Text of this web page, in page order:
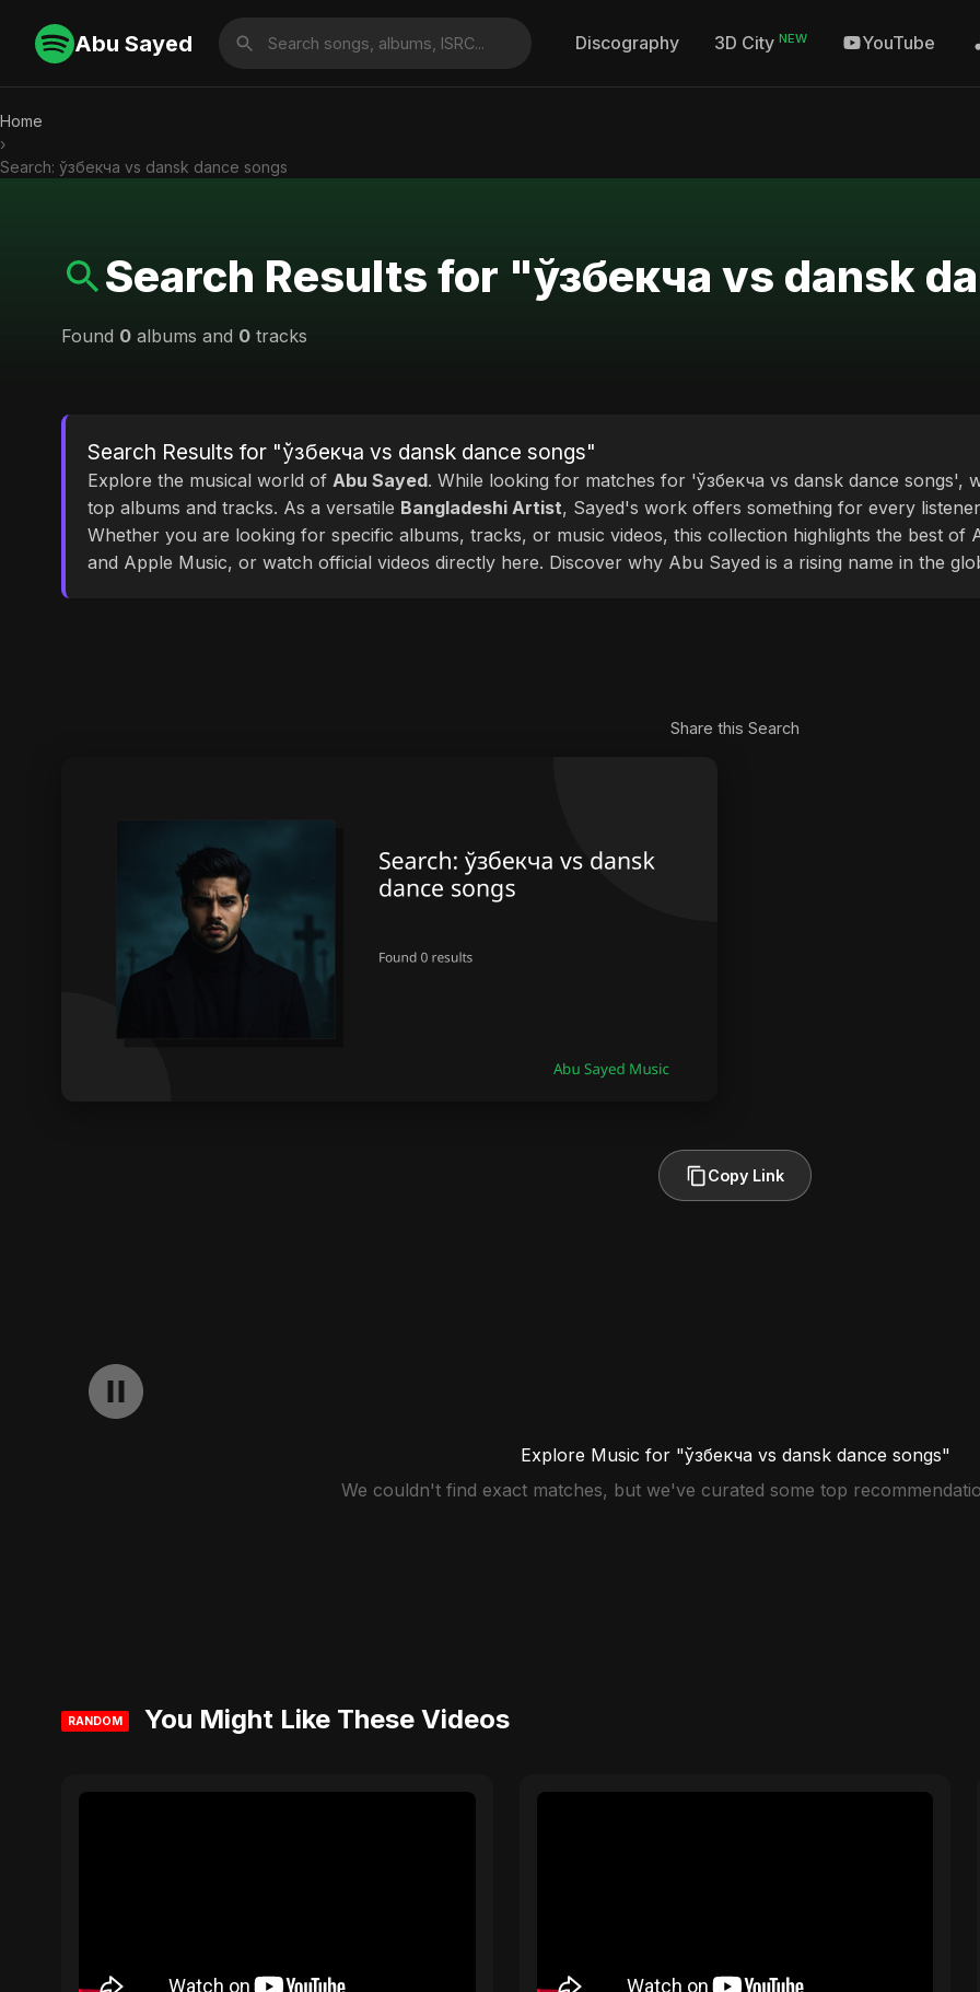
Abu Sayed Discography 3D City NEW YouTube
Home
›
Search: ўзбекча vs dansk dance songs
Search Results for "ўзбекча vs dansk
Found 0 albums and 0 tracks
Search Results for "ўзбекча vs dansk dance songs"
Explore the musical world of Abu Sayed. While looking for matches for 'ўзбекча vs dansk dance
top albums and tracks. As a versatile Bangladeshi Artist, Sayed's work offers something for every
Whether you are looking for specific albums, tracks, or music videos, this collection highlights the best of
and Apple Music, or watch official videos directly here. Discover why Abu Sayed is a rising name in the
Share this Search
Copy Link
Explore Music for "ўзбекча vs dansk dance songs"
We couldn't find exact matches, but we've curated some top
RANDOM You Might Like These Videos